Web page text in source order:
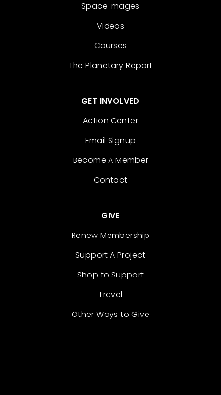
Space Images
Videos
Courses
The Planetary Report
GET INVOLVED
Action Center
Email Signup
Become A Member
Contact
GIVE
Renew Membership
Support A Project
Shop to Support
Travel
Other Ways to Give